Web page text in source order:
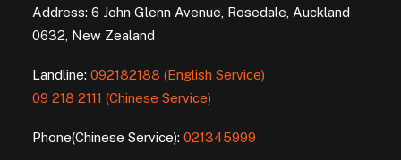
Address: 6 John Glenn Avenue, Rosedale, Auckland
0632, New Zealand
Landline: 092182188 (English Service)
09 218 2111 (Chinese Service)
Phone(Chinese Service): 021345999